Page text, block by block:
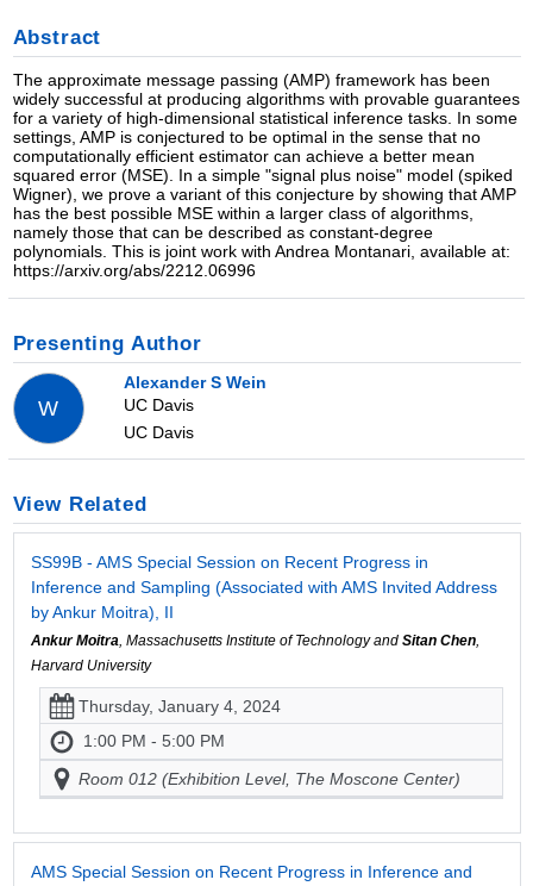
Abstract
The approximate message passing (AMP) framework has been
widely successful at producing algorithms with provable guarantees
for a variety of high-dimensional statistical inference tasks. In some
settings, AMP is conjectured to be optimal in the sense that no
computationally efficient estimator can achieve a better mean
squared error (MSE). In a simple "signal plus noise" model (spiked
Wigner), we prove a variant of this conjecture by showing that AMP
has the best possible MSE within a larger class of algorithms,
namely those that can be described as constant-degree
polynomials. This is joint work with Andrea Montanari, available at:
https://arxiv.org/abs/2212.06996
Presenting Author
W
Alexander S Wein
UC Davis
UC Davis
View Related
SS99B - AMS Special Session on Recent Progress in
Inference and Sampling (Associated with AMS Invited Address
by Ankur Moitra), II
Ankur Moitra, Massachusetts Institute of Technology and Sitan Chen,
Harvard University
Thursday, January 4, 2024
1:00 PM - 5:00 PM
Room 012 (Exhibition Level, The Moscone Center)
AMS Special Session on Recent Progress in Inference and